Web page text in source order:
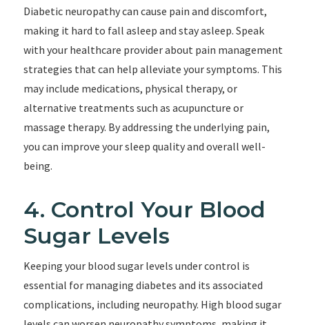
Diabetic neuropathy can cause pain and discomfort,
making it hard to fall asleep and stay asleep. Speak
with your healthcare provider about pain management
strategies that can help alleviate your symptoms. This
may include medications, physical therapy, or
alternative treatments such as acupuncture or
massage therapy. By addressing the underlying pain,
you can improve your sleep quality and overall well-
being.
4. Control Your Blood
Sugar Levels
Keeping your blood sugar levels under control is
essential for managing diabetes and its associated
complications, including neuropathy. High blood sugar